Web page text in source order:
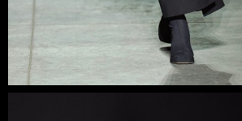
jackets, and trench coats, but sensual
asymmetrical details are also an integral
Sidletskiy has repeatedly participated in
Ukraine and abroad, collaborated with